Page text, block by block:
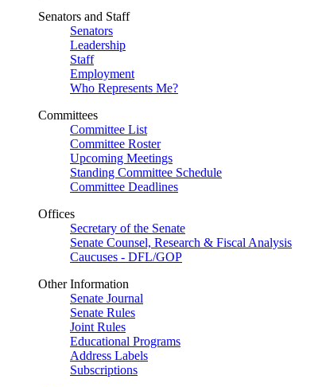
Senators and Staff
Senators
Leadership
Staff
Employment
Who Represents Me?
Committees
Committee List
Committee Roster
Upcoming Meetings
Standing Committee Schedule
Committee Deadlines
Offices
Secretary of the Senate
Senate Counsel, Research & Fiscal Analysis
Caucuses - DFL/GOP
Other Information
Senate Journal
Senate Rules
Joint Rules
Educational Programs
Address Labels
Subscriptions